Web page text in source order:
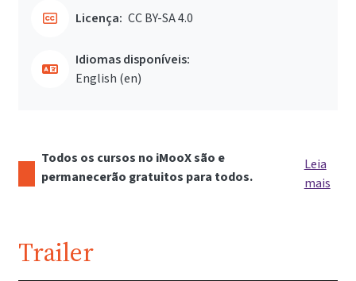
Licença: CC BY-SA 4.0
Idiomas disponíveis:
English ‎(en)‎
Todos os cursos no iMooX são e
permanecerão gratuitos para todos.
Leia
mais
Trailer